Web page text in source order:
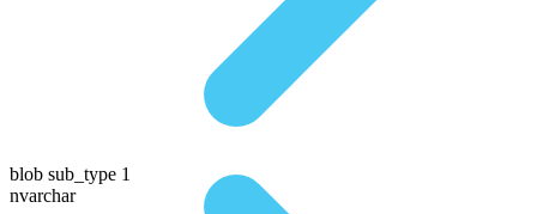
blob sub_type 1
nvarchar